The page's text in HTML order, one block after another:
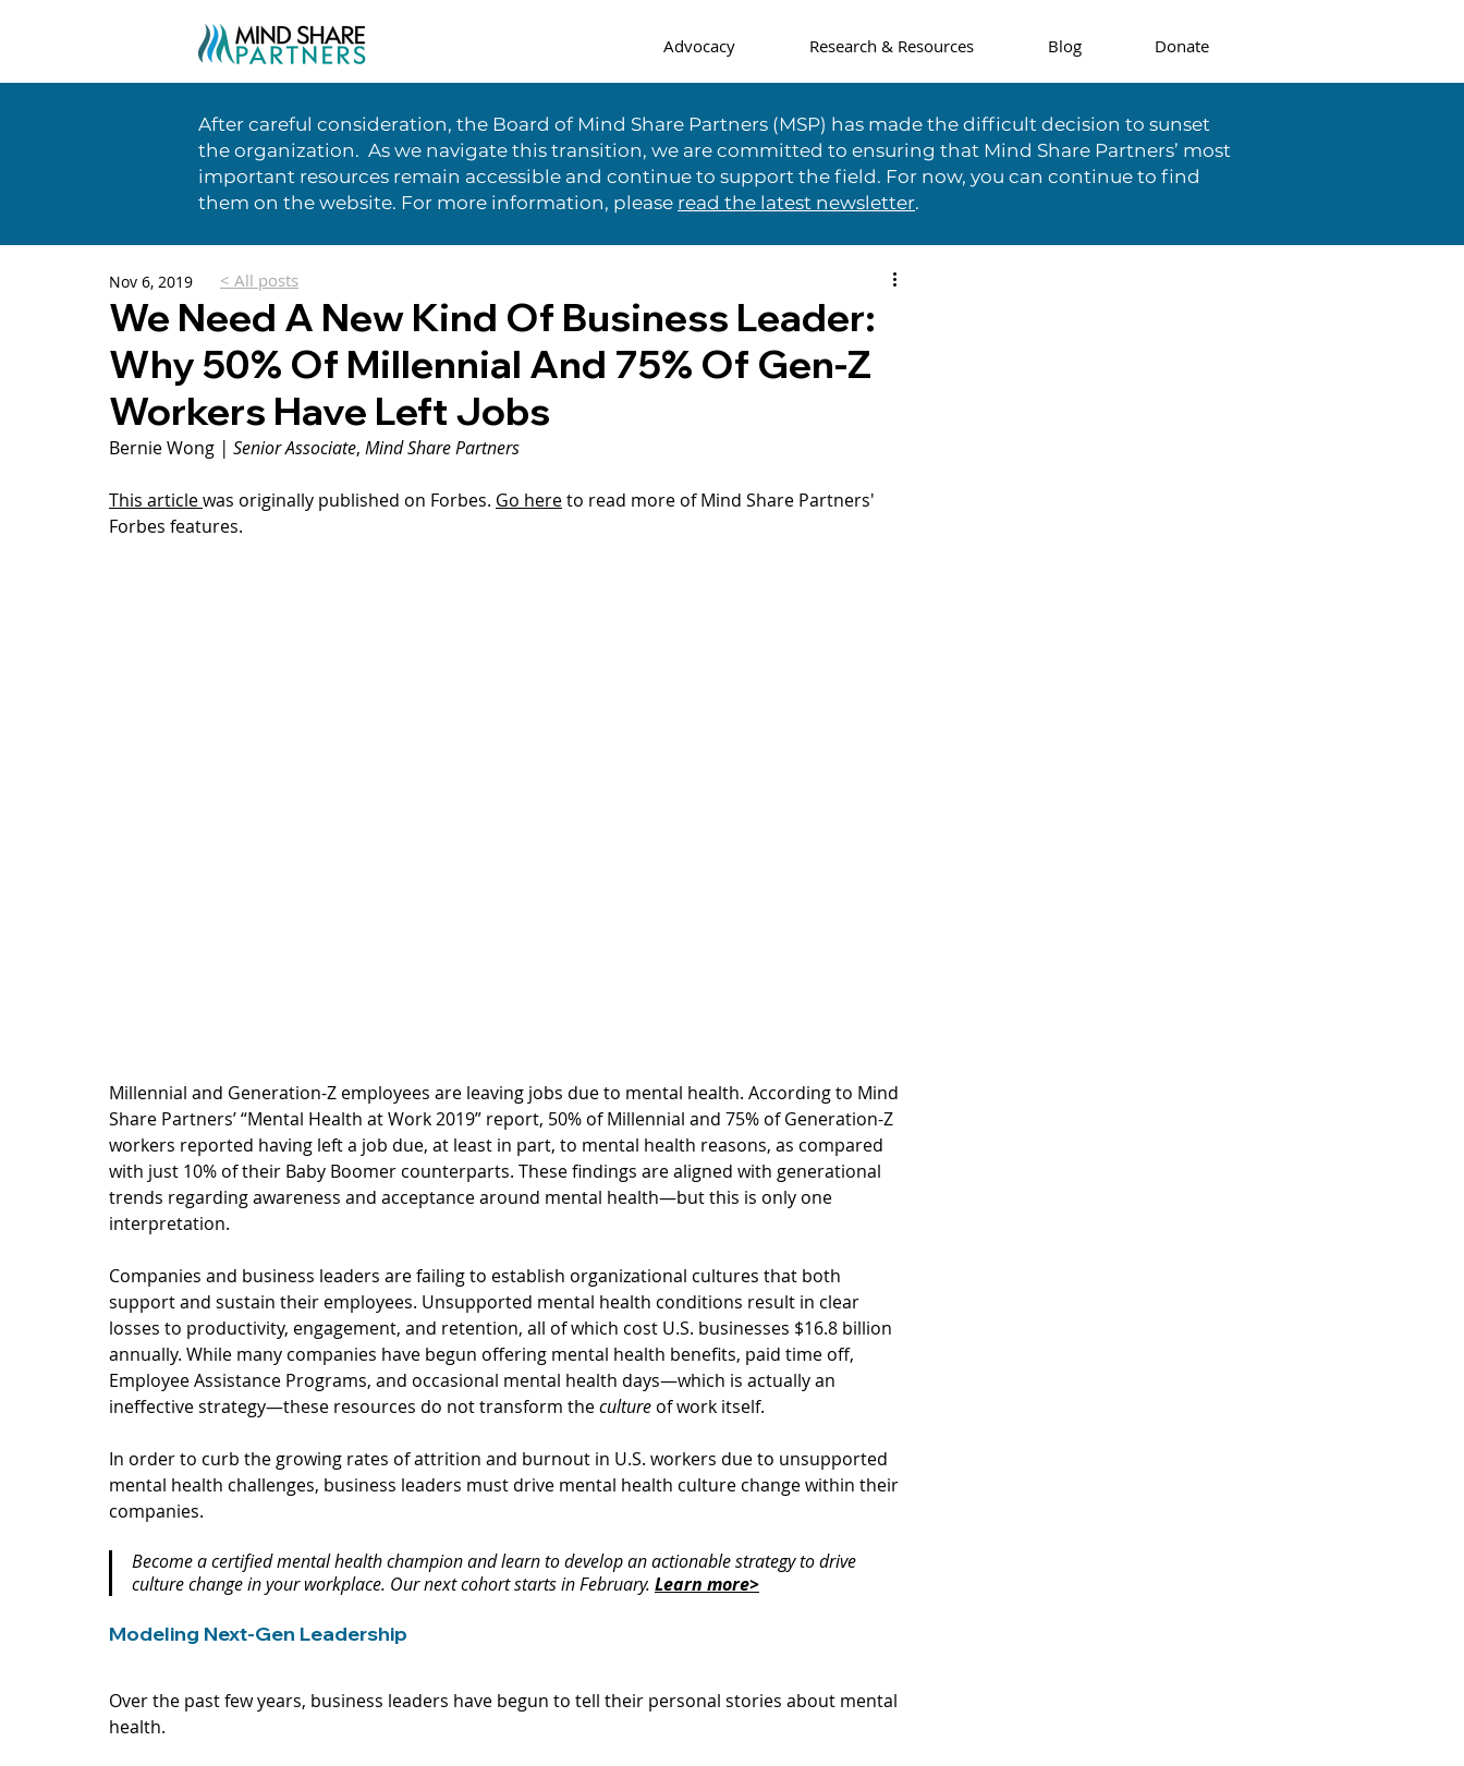
Advocacy Research & Resources Blog Donate
After careful consideration, the Board of Mind Share Partners (MSP) has made the difficult decision to sunset
the organization. As we navigate this transition, we are committed to ensuring that Mind Share Partners’ most
important resources remain accessible and continue to support the field. For now, you can continue to find
them on the website. For more information, please read the latest newsletter.
We Need A New Kind Of Business Leader:
Why 50% Of Millennial And 75% Of Gen-Z
Workers Have Left Jobs
Nov 6, 2019
Bernie Wong | Senior Associate, Mind Share Partners
This articlewas originally published on Forbes. Go here to read more of Mind Share Partners'
Forbes features.
Millennial and Generation-Z employees are leaving jobs due to mental health. According to Mind
Share Partners’ “Mental Health at Work 2019” report, 50% of Millennial and 75% of Generation-Z
workers reported having left a job due, at least in part, to mental health reasons, as compared
with just 10% of their Baby Boomer counterparts. These findings are aligned with generational
trends regarding awareness and acceptance around mental health—but this is only one
interpretation.
Companies and business leaders are failing to establish organizational cultures that both
support and sustain their employees. Unsupported mental health conditions result in clear
losses to productivity, engagement, and retention, all of which cost U.S. businesses $16.8 billion
annually. While many companies have begun offering mental health benefits, paid time off,
Employee Assistance Programs, and occasional mental health days—which is actually an
ineffective strategy—these resources do not transform the culture of work itself.
In order to curb the growing rates of attrition and burnout in U.S. workers due to unsupported
mental health challenges, business leaders must drive mental health culture change within their
companies.
Become a certified mental health champion and learn to develop an actionable strategy to drive
culture change in your workplace. Our next cohort starts in February. Learn more>
Modeling Next-Gen Leadership
Over the past few years, business leaders have begun to tell their personal stories about mental
health.
< All posts